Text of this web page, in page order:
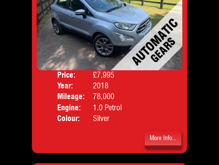
Price:
£7,995
Year:
2018
Mileage:
78,000
Engine:
1.0 Petrol
Colour:
Silver
More Info...